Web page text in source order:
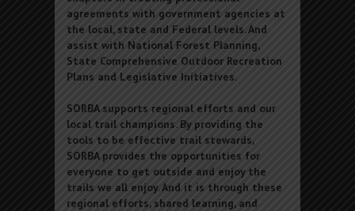
agreements with government agencies at
the local, state and Federal levels. And
assist with National Forest Planning,
State Comprehensive Outdoor Recreation
Plans and Legislative Initiatives.
SORBA supports regional efforts and our
local trail champions. By providing the
tools to be effective trail stewards,
SORBA provides the opportunities for
everyone to get outside and enjoy the
trails we all enjoy. And it is through these
regional efforts, shared learning, and